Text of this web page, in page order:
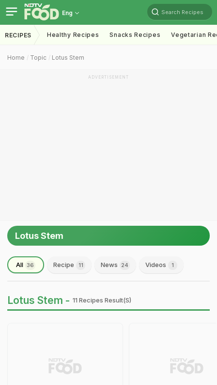
Eng Search Recipes
RECIPES Healthy Recipes Snacks Recipes Vegetarian
Home Topic Lotus Stem
ADVERTISEMENT
Lotus Stem
All 36 Recipe 11 News 24 Videos 1
Lotus Stem - 11 Recipes Result(s)